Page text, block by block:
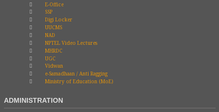
E-Office
SSP
Digi Locker
UUCMS
NAD
NPTEL Video Lectures
MHRDC
UGC
Vidwan
e-Samadhaan / Anti Ragging
Ministry of Education (MoE)
ADMINISTRATION